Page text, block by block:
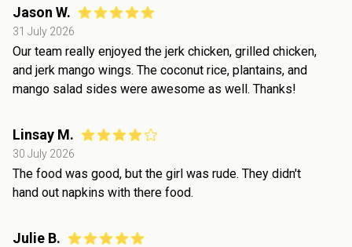
Jason W.
31 July 2026
Our team really enjoyed the jerk chicken, grilled chicken,
and jerk mango wings. The coconut rice, plantains, and
mango salad sides were awesome as well. Thanks!
Linsay M.
30 July 2026
The food was good, but the girl was rude. They didn't
hand out napkins with there food.
Julie B.